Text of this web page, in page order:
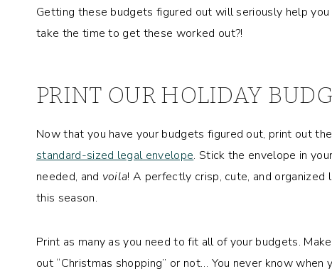
Getting these budgets figured out will seriously help
take the time to get these worked out?!
PRINT OUR HOLIDAY
Now that you have your budgets figured out, print out the
standard-sized legal envelope. Stick the envelope in
needed, and voila! A perfectly crisp, cute, and
this season.
Print as many as you need to fit all of your budgets.
out “Christmas shopping” or not… You never know